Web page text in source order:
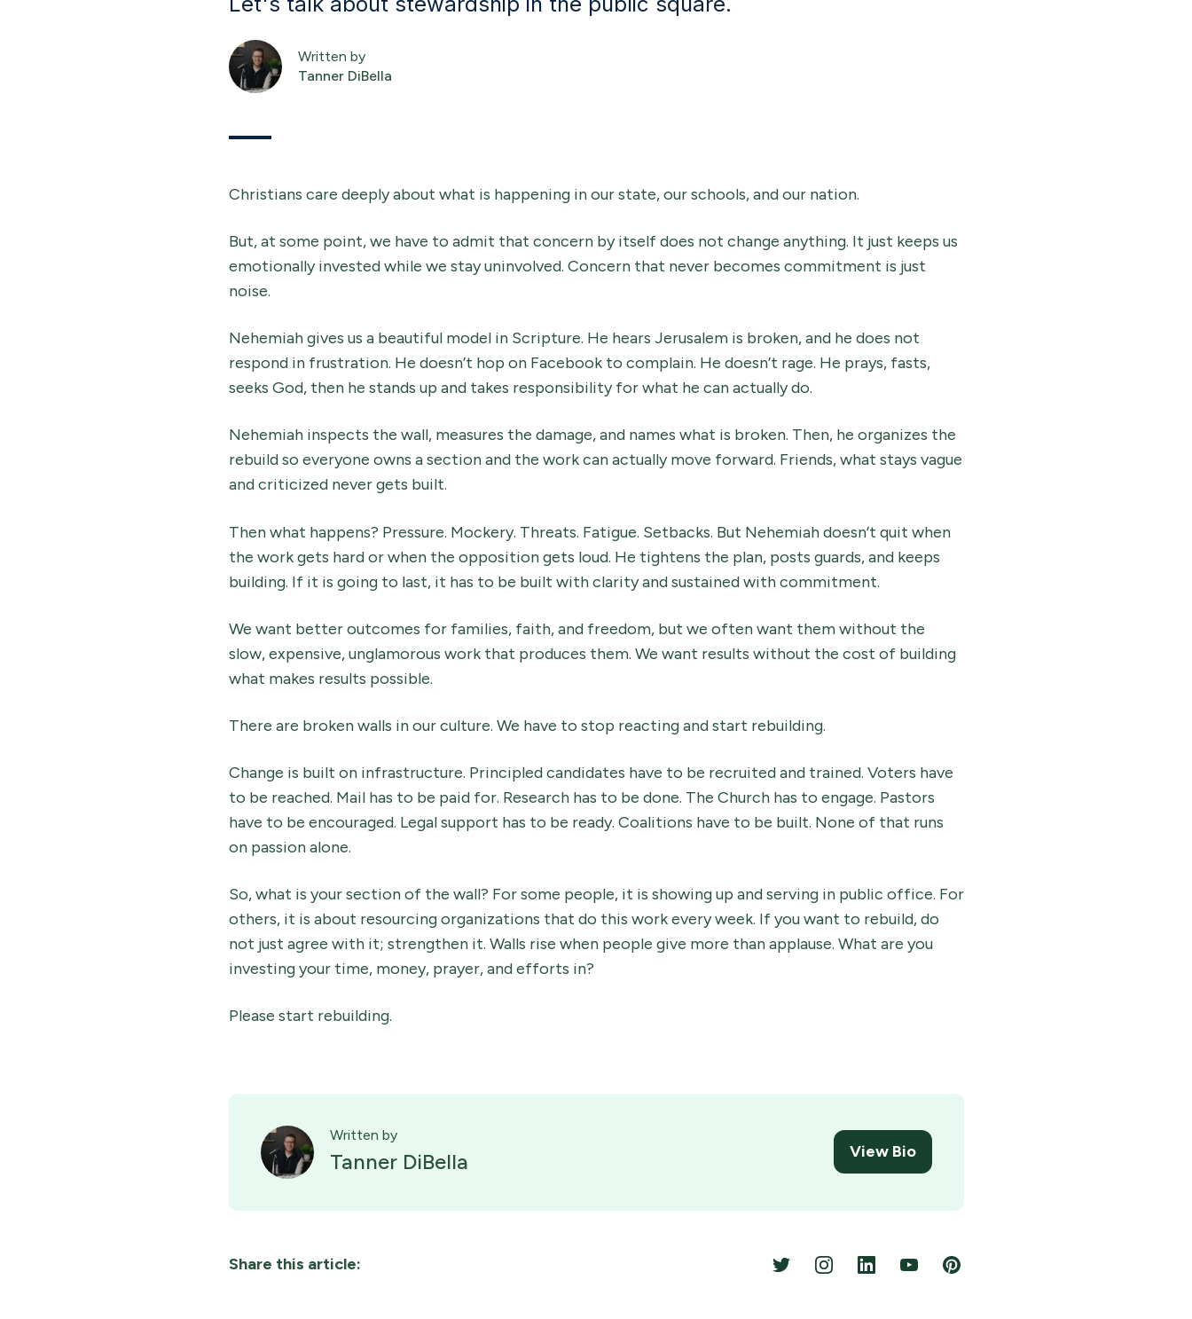
Written by
Tanner DiBella
Christians care deeply about what is happening in our state, our schools, and our nation.
But, at some point, we have to admit that concern by itself does not change anything. It just keeps us
emotionally invested while we stay uninvolved. Concern that never becomes commitment is just
noise.
Nehemiah gives us a beautiful model in Scripture. He hears Jerusalem is broken, and he does not
respond in frustration. He doesn’t hop on Facebook to complain. He doesn’t rage. He prays, fasts,
seeks God, then he stands up and takes responsibility for what he can actually do.
Nehemiah inspects the wall, measures the damage, and names what is broken. Then, he organizes the
rebuild so everyone owns a section and the work can actually move forward. Friends, what stays vague
and criticized never gets built.
Then what happens? Pressure. Mockery. Threats. Fatigue. Setbacks. But Nehemiah doesn’t quit when
the work gets hard or when the opposition gets loud. He tightens the plan, posts guards, and keeps
building. If it is going to last, it has to be built with clarity and sustained with commitment.
We want better outcomes for families, faith, and freedom, but we often want them without the
slow, expensive, unglamorous work that produces them. We want results without the cost of building
what makes results possible.
There are broken walls in our culture. We have to stop reacting and start rebuilding.
Change is built on infrastructure. Principled candidates have to be recruited and trained. Voters have
to be reached. Mail has to be paid for. Research has to be done. The Church has to engage. Pastors
have to be encouraged. Legal support has to be ready. Coalitions have to be built. None of that runs
on passion alone.
So, what is your section of the wall? For some people, it is showing up and serving in public office. For
others, it is about resourcing organizations that do this work every week. If you want to rebuild, do
not just agree with it; strengthen it. Walls rise when people give more than applause. What are you
investing your time, money, prayer, and efforts in?
Please start rebuilding.
Written by
Tanner DiBella View Bio
Share this article: